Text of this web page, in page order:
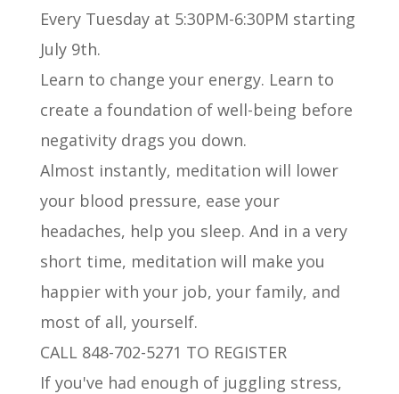
Every Tuesday at 5:30PM-6:30PM starting
July 9th.
Learn to change your energy. Learn to
create a foundation of well-being before
negativity drags you down.
Almost instantly, meditation will lower
your blood pressure, ease your
headaches, help you sleep. And in a very
short time, meditation will make you
happier with your job, your family, and
most of all, yourself.
CALL 848-702-5271 TO REGISTER
If you've had enough of juggling stress,